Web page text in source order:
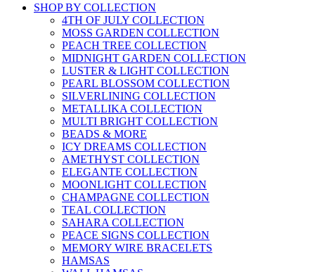
SHOP BY COLLECTION
4TH OF JULY COLLECTION
MOSS GARDEN COLLECTION
PEACH TREE COLLECTION
MIDNIGHT GARDEN COLLECTION
LUSTER & LIGHT COLLECTION
PEARL BLOSSOM COLLECTION
SILVERLINING COLLECTION
METALLIKA COLLECTION
MULTI BRIGHT COLLECTION
BEADS & MORE
ICY DREAMS COLLECTION
AMETHYST COLLECTION
ELEGANTE COLLECTION
MOONLIGHT COLLECTION
CHAMPAGNE COLLECTION
TEAL COLLECTION
SAHARA COLLECTION
PEACE SIGNS COLLECTION
MEMORY WIRE BRACELETS
HAMSAS